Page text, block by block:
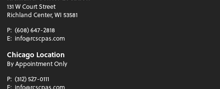
131 W Court Street
Richland Center, WI 53581
P: (608) 647-2818
E: info@rcscpas.com
Chicago Location
By Appointment Only
P: (312) 527-0111
E: info@rcscpas.com